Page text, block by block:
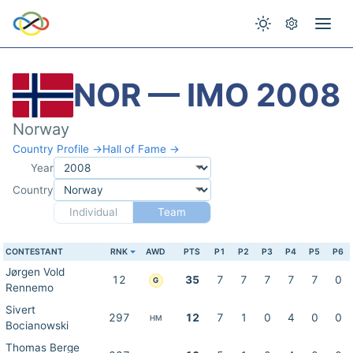
NOR — IMO 2008
Norway
Country Profile →Hall of Fame →
Year
Country
Individual
Team
CONTESTANT RNK AWD PTS P1 P2 P3 P4 P5 P6
Jørgen Vold
Rennemo
12 G 35 7 7 7 7 7 0
Sivert
Bocianowski
297 HM 12 7 1 0 4 0 0
Thomas Berge